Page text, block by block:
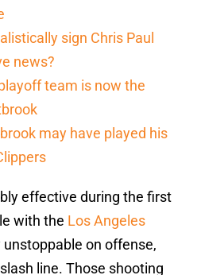
sign Chris Paul
news?
team is now the
may have played his
effective during the first
with the Los Angeles
unstoppable on offense,
line. Those shooting